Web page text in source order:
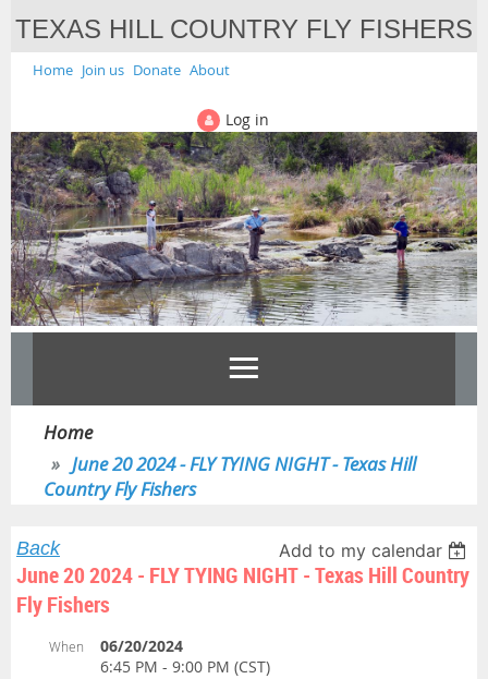
TEXAS HILL COUNTRY FLY FISHERS
Home Join us Donate About
Log in
Home
June 20 2024 - FLY TYING NIGHT - Texas Hill
Country Fly Fishers
Back Add to my calendar
June 20 2024 - FLY TYING NIGHT - Texas Hill Country
Fly Fishers
When
06/20/2024
6:45 PM - 9:00 PM (CST)